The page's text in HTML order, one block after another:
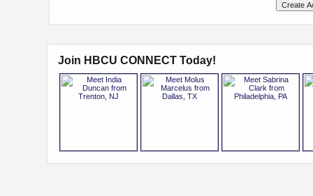
Join HBCU CONNECT Today!